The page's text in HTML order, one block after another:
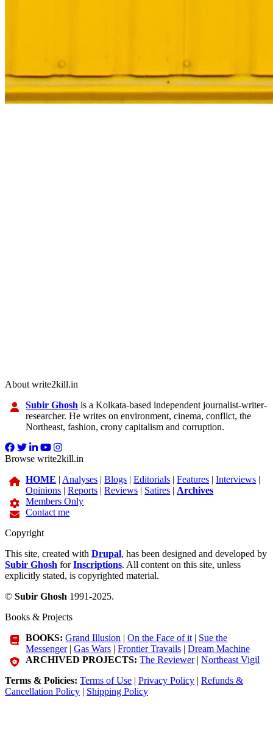
About write2kill.in
Subir Ghosh is a Kolkata-based independent journalist-writer-
researcher. He writes on environment, cinema, conflict, the
Northeast, fashion, crony capitalism and corruption.
Browse write2kill.in
HOME | Analyses |Blogs |Editorials |Features |Interviews |
Opinions |Reports |Reviews | Satires | Archives
Members Only
Contact me
Copyright
This site, created with Drupal, has been designed and developed by
Subir Ghosh forInscriptions. All content on this site, unless
explicitly stated, is copyrighted material.
© Subir Ghosh 1991-2025.
Books & Projects
BOOKS: Grand Illusion |On the Face of it | Sue the
Messenger|Gas Wars |Frontier Travails |Dream Machine
ARCHIVED PROJECTS: The Reviewer|Northeast Vigil
Terms & Policies: Terms of Use | Privacy Policy | Refunds &
Cancellation Policy | Shipping Policy